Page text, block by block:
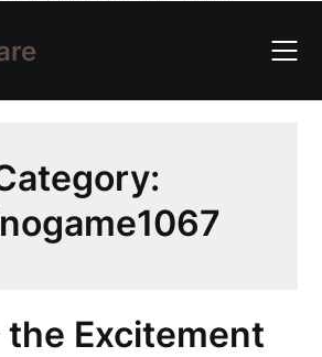
content
the Excitement